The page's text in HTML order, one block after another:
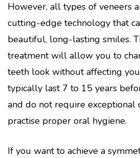
However, all types of veneers
cutting-edge technology that
beautiful, long-lasting smiles.
treatment will allow you to
teeth look without affecting
typically last 7 to 15 years
and do not require exceptional
practise proper oral hygiene.
If you want to achieve a